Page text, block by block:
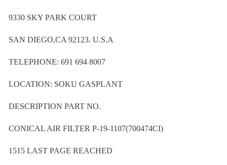
9330 SKY PARK COURT
SAN DIEGO,CA 92123. U.S.A
TELEPHONE: 691 694 8007
LOCATION: SOKU GASPLANT
DESCRIPTION PART NO.
CONICAL AIR FILTER P-19-1107(700474CI)
1515 LAST PAGE REACHED